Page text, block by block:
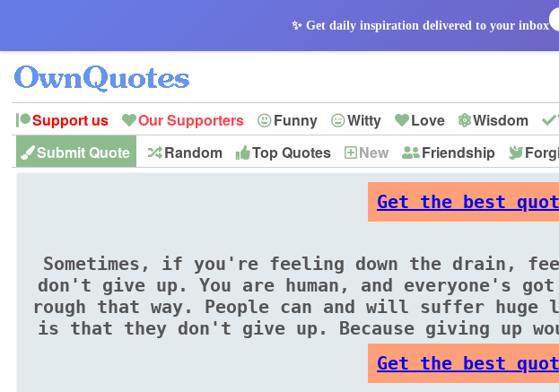
✨ Get daily inspiration delivered to your inbox
Support us Our Supporters Funny Witty Love Wisdom
Peace
Hope Optimism God Leadership
Submit Quote Random Top Quotes New Friendship
Get the best
Sometimes, if you're feeling down the drain,
don't give up. You are human, and everyone's
rough that way. People can and will suffer huge
is that they don't give up. Because giving up
Get the best